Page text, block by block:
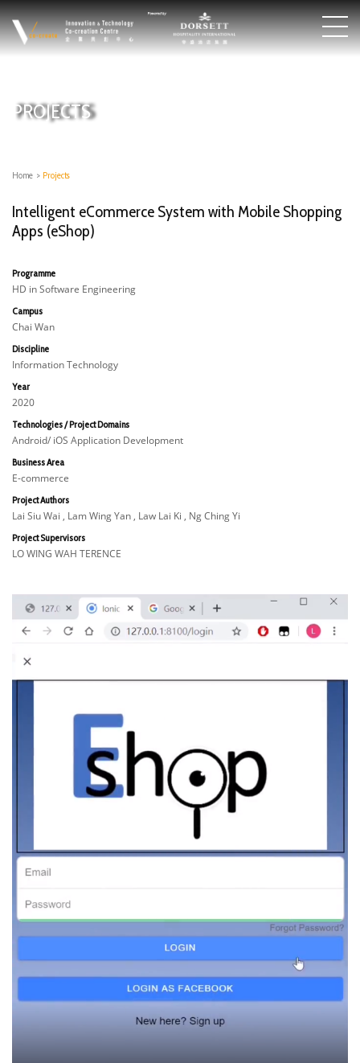
PROJECTS
Home > Projects
Intelligent eCommerce System with Mobile Shopping
Apps (eShop)
Programme
HD in Software Engineering
Campus
Chai Wan
Discipline
Information Technology
Year
2020
Technologies / Project Domains
Android/ iOS Application Development
Business Area
E-commerce
Project Authors
Lai Siu Wai , Lam Wing Yan , Law Lai Ki , Ng Ching Yi
Project Supervisors
LO WING WAH TERENCE